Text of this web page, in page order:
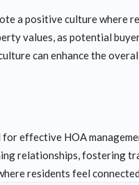
a positive culture where
values, as potential
can enhance the
effective HOA
relationships, fostering
residents feel